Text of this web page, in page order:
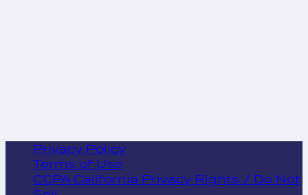
Privacy Policy
Terms of Use
CCPA California Privacy Rights / Do Not